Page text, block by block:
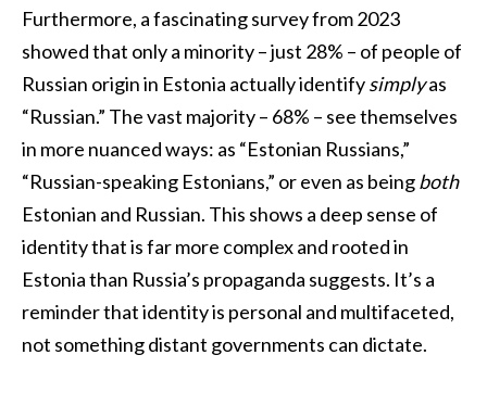
Furthermore, a fascinating survey from 2023
showed that only a minority – just 28% – of people of
Russian origin in Estonia actually identifysimplyas
“Russian.” The vast majority – 68% – see themselves
in more nuanced ways: as “Estonian Russians,”
“Russian-speaking Estonians,” or even as beingboth
Estonian and Russian. This shows a deep sense of
identity that is far more complex and rooted in
Estonia than Russia’s propaganda suggests. It’s a
reminder that identity is personal and multifaceted,
not something distant governments can dictate.